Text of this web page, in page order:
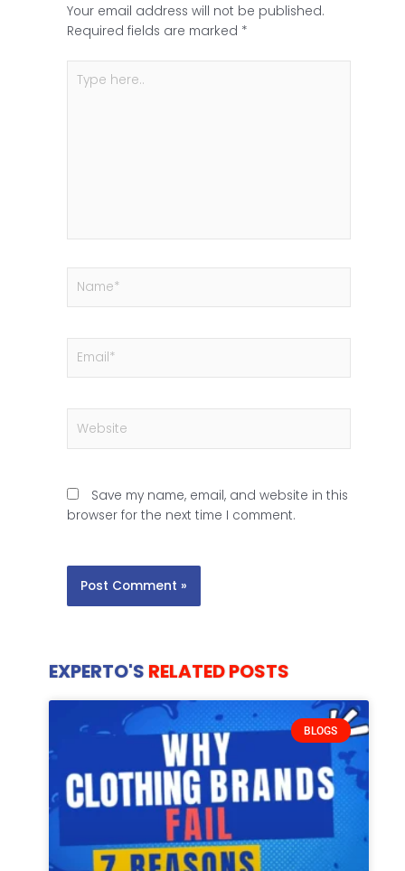
Your email address will not be published.
Required fields are marked *
here..
Save my name, email, and website in this
browser for the next time I comment.
EXPERTO'S RELATED POSTS
BLOGS